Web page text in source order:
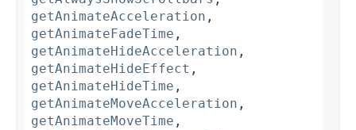
getAnimateAcceleration ,
getAnimateFadeTime ,
getAnimateHideAcceleration ,
getAnimateHideEffect ,
getAnimateHideTime ,
getAnimateMoveAcceleration ,
getAnimateMoveTime ,